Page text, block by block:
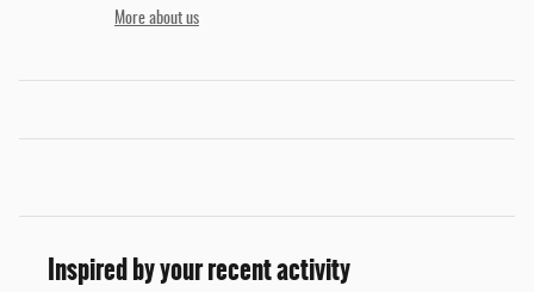
More about us
Inspired by your recent activity